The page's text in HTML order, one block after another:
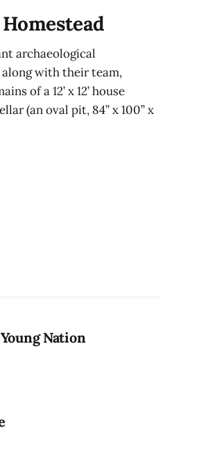
archaeological
along with their team,
of a 12’ x 12’ house
(an oval pit, 84” x 100” x
Nation